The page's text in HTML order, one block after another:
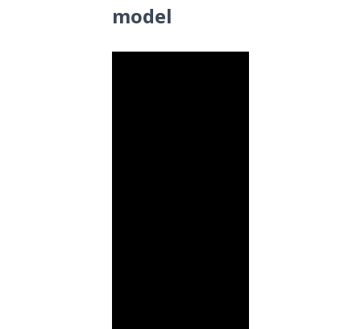
model